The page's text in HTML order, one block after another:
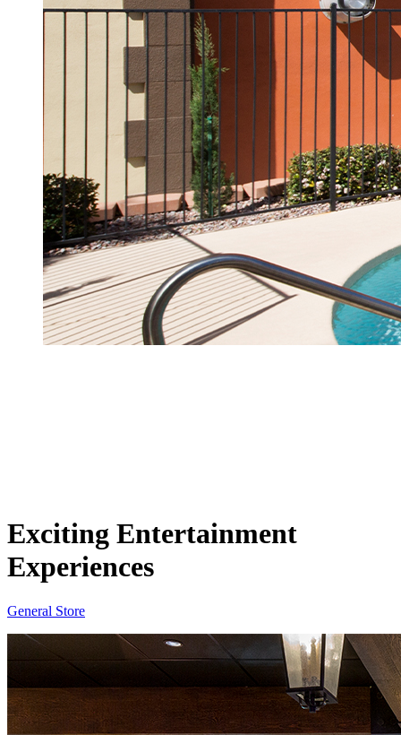
Exciting Entertainment
Experiences
General Store